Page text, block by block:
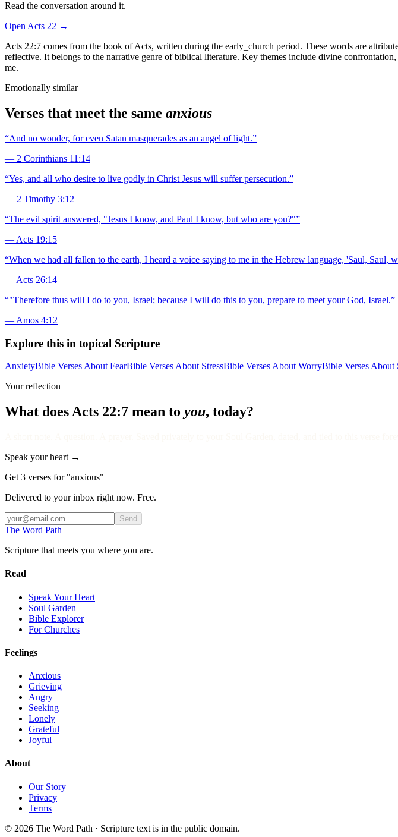
Read the conversation around it.
Open Acts 22 →
Acts 22:7 comes from the book of Acts, written during the early_church period. These words are
reflective. It belongs to the narrative genre of biblical literature. Key themes include divine
me.
Emotionally similar
Verses that meet the same anxious
“And no wonder, for even Satan masquerades as an angel of light.”
— 2 Corinthians 11:14
“Yes, and all who desire to live godly in Christ Jesus will suffer persecution.”
— 2 Timothy 3:12
“The evil spirit answered, "Jesus I know, and Paul I know, but who are you?"”
— Acts 19:15
“When we had all fallen to the earth, I heard a voice saying to me in the Hebrew language, 'Saul, Saul,
— Acts 26:14
“"Therefore thus will I do to you, Israel; because I will do this to you, prepare to meet your God, Israel.”
— Amos 4:12
Explore this in topical Scripture
AnxietyBible Verses About FearBible Verses About StressBible Verses About WorryBible Verses About
Your reflection
What doesActs 22:7 mean to you, today?
Speak your heart →
Get 3 verses for "anxious"
Delivered to your inbox right now. Free.
Send
The Word Path
Scripture that meets you where you are.
Read
Speak Your Heart
Soul Garden
Bible Explorer
For Churches
Feelings
Anxious
Grieving
Angry
Seeking
Lonely
Grateful
Joyful
About
Our Story
Privacy
Terms
© 2026 The Word Path · Scripture text is in the public domain.